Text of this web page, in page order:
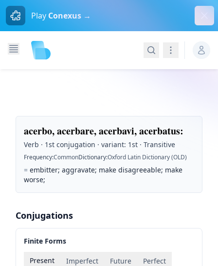
Play Conexus →
SearchNavigation
acerbo, acerbare, acerbavi, acerbatus:
Verb · 1st conjugation · variant: 1st · Transitive
Frequency:CommonDictionary:Oxford Latin Dictionary (OLD)
= embitter; aggravate; make disagreeable; make
worse;
Conjugations
Finite Forms
Present Imperfect Future
Perfect